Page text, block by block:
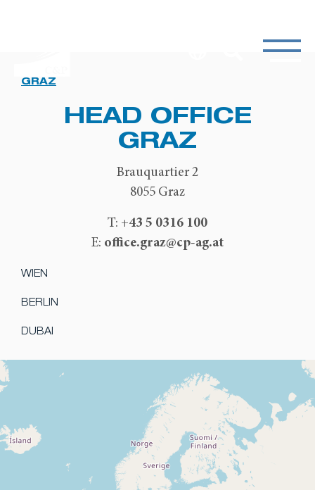
GRAZ
HEAD OFFICE
GRAZ
Brauquartier 2
8055 Graz
T: +43 5 0316 100
E: office.graz@cp-ag.at
WIEN
BERLIN
DUBAI